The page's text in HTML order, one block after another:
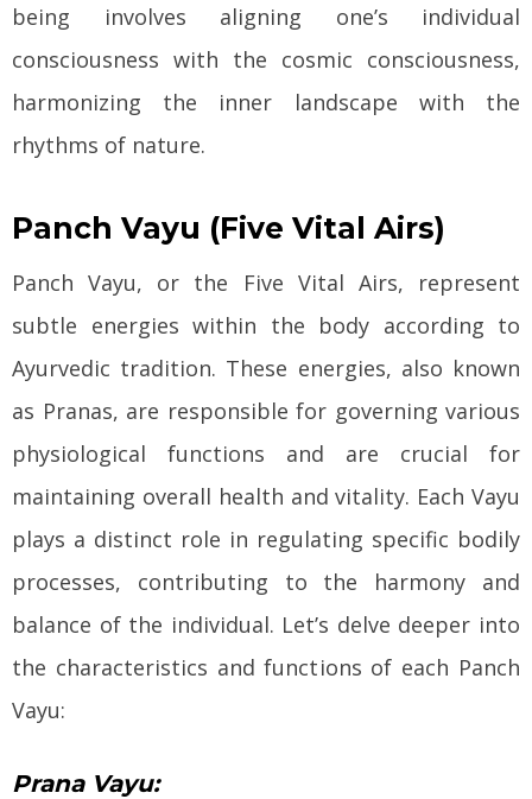
being involves aligning one’s individual
consciousness with the cosmic consciousness,
harmonizing the inner landscape with the
rhythms of nature.
Panch Vayu (Five Vital Airs)
Panch Vayu, or the Five Vital Airs, represent
subtle energies within the body according to
Ayurvedic tradition. These energies, also known
as Pranas, are responsible for governing various
physiological functions and are crucial for
maintaining overall health and vitality. Each Vayu
plays a distinct role in regulating specific bodily
processes, contributing to the harmony and
balance of the individual. Let’s delve deeper into
the characteristics and functions of each Panch
Vayu:
Prana Vayu: